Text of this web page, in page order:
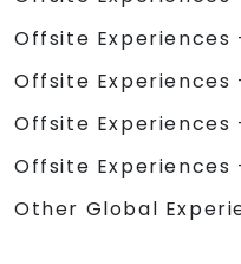
Offsite Experiences
Offsite Experiences
Offsite Experiences
Offsite Experiences
Other Global